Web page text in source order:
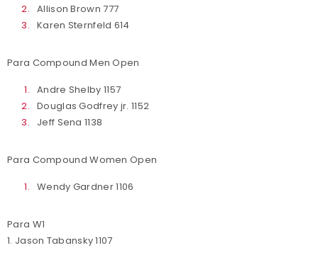
Allison Brown 777
Karen Sternfeld 614
Para Compound Men Open
Andre Shelby 1157
Douglas Godfrey jr. 1152
Jeff Sena 1138
Para Compound Women Open
Wendy Gardner 1106
Para W1
1. Jason Tabansky 1107